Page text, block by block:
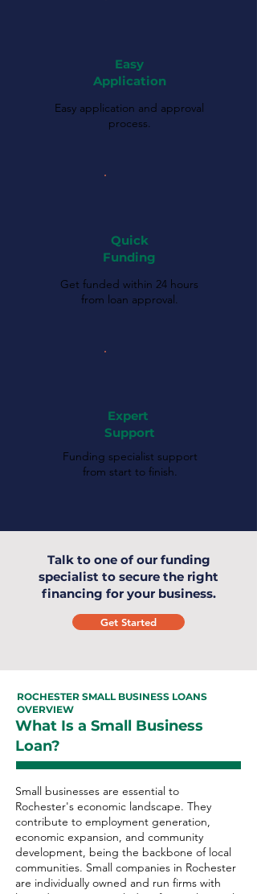
Easy
Application
Easy application and approval
process.
Quick
Funding
Get funded within 24 hours
from loan approval.
Expert
Support
Funding specialist support
from start to finish.
Talk to one of our funding
specialist to secure the right
financing for your business.
Get Started
ROCHESTER SMALL BUSINESS LOANS
OVERVIEW
What Is a Small Business
Loan?
Small businesses are essential to
Rochester's economic landscape. They
contribute to employment generation,
economic expansion, and community
development, being the backbone of local
communities. Small companies in Rochester
are individually owned and run firms with